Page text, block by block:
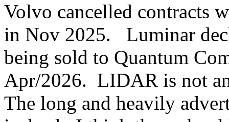
Volvo cancelled contracts
in Nov 2025. Luminar
being sold to Quantum
Apr/2026. LIDAR is not
The long and heavily